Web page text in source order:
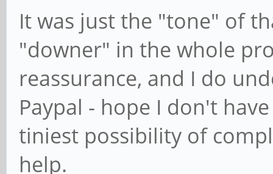
It was just the "tone" of
"downer" in the whole
reassurance, and I do
Paypal - hope I don't
tiniest possibility of
help.